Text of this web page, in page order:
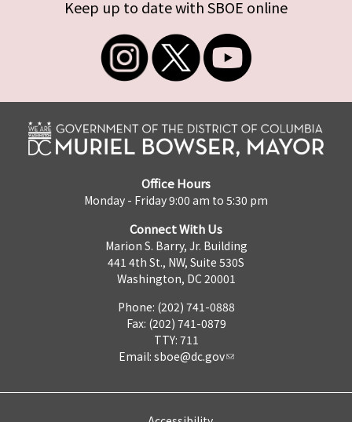
Keep up to date with SBOE online
Office Hours
Monday - Friday 9:00 am to 5:30 pm
Connect With Us
Marion S. Barry, Jr. Building
441 4th St., NW, Suite 530S
Washington, DC 20001
Phone: (202) 741-0888
Fax: (202) 741-0879
TTY: 711
Email: sboe@dc.gov